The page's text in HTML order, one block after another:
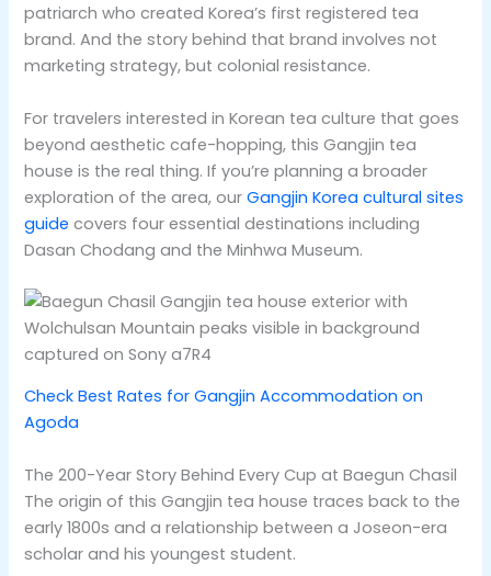
patriarch who created Korea’s first registered tea
brand. And the story behind that brand involves not
marketing strategy, but colonial resistance.
For travelers interested in Korean tea culture that goes
beyond aesthetic cafe-hopping, this Gangjin tea
house is the real thing. If you’re planning a broader
exploration of the area, ourGangjin Korea cultural sites
guide covers four essential destinations including
Dasan Chodang and the Minhwa Museum.
Check Best Rates for Gangjin Accommodation on
Agoda
The 200-Year Story Behind Every Cup at Baegun Chasil
The origin of this Gangjin tea house traces back to the
early 1800s and a relationship between a Joseon-era
scholar and his youngest student.